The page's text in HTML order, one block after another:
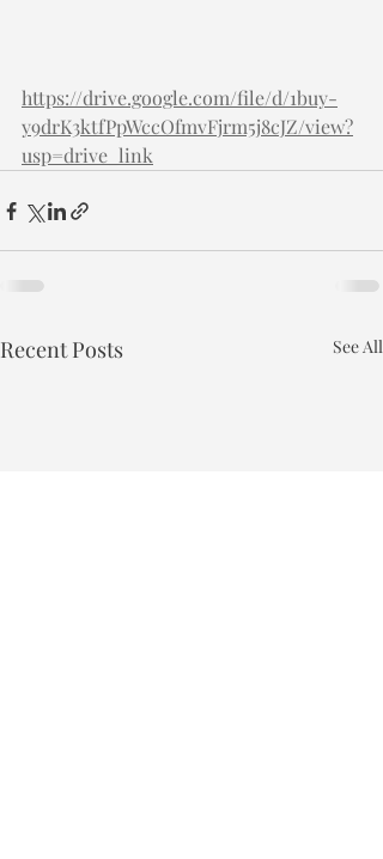
https://drive.google.com/file/d/1buy-
y9drK3ktfPpWccOfmvFjrm5j8cJZ/view?
usp=drive_link
Recent Posts See All